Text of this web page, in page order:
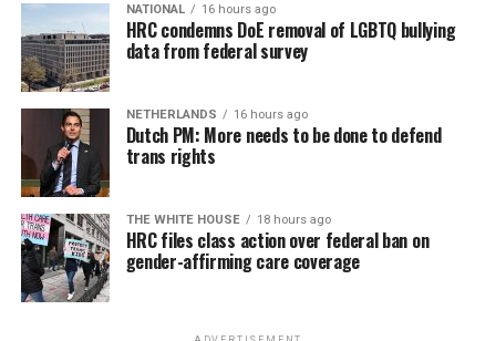
NATIONAL 16 hours ago
HRC condemns DoE removal of LGBTQ bullying
data from federal survey
NETHERLANDS 16 hours ago
Dutch PM: More needs to be done to defend
trans rights
THE WHITE HOUSE 18 hours ago
HRC files class action over federal ban on
gender-affirming care coverage